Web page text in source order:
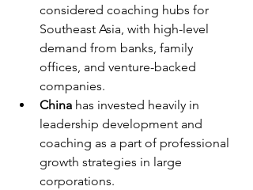
considered coaching hubs for
Southeast Asia, with high-level
demand from banks, family
offices, and venture-backed
companies.
China has invested heavily in
leadership development and
coaching as a part of professional
growth strategies in large
corporations.